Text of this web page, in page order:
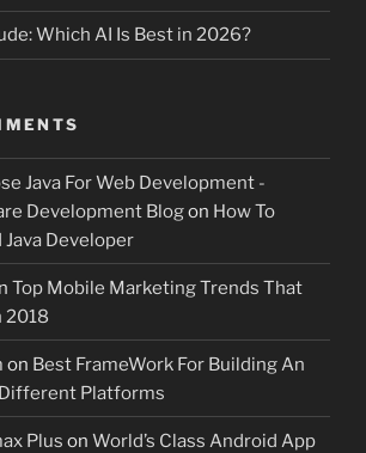
Which AI Is Best in 2026?
Java For Web Development -
Development Blogon How To
Java Developer
Top Mobile Marketing Trends That
2018
on Best FrameWork For Building An
Platforms
Plus on World’s Class Android App